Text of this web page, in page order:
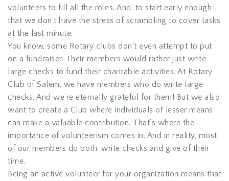
volunteers to fill all the roles. And, to start early enough
that we don’t have the stress of scrambling to cover tasks
at the last minute.
You know, some Rotary clubs don’t even attempt to put
on a fundraiser. Their members would rather just write
large checks to fund their charitable activities. At Rotary
Club of Salem, we have members who do write large
checks. And we’re eternally grateful for them! But we also
want to create a Club where individuals of lesser means
can make a valuable contribution. That’s where the
importance of volunteerism comes in. And in reality, most
of our members do both: write checks and give of their
time.
Being an active volunteer for your organization means that